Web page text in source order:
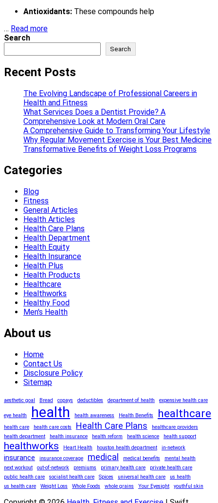
Antioxidants: These compounds help
… Read more
Search
Search
Recent Posts
The Evolving Landscape of Professional Careers in
Health and Fitness
What Services Does a Dentist Provide? A
Comprehensive Look at Modern Oral Care
A Comprehensive Guide to Transforming Your Lifestyle
Why Regular Movement Exercise is Your Best Medicine
Transformative Benefits of Weight Loss Programs
Categories
Blog
Fitness
General Articles
Health Articles
Health Care Plans
Health Department
Health Equity
Health Insurance
Health Plus
Health Products
Healthcare
Healthworks
Healthy Food
Men's Health
About us
Home
Contact Us
Disclosure Policy
Sitemap
aesthetic goal Bread copays deductibles department of health expensive health care
eye health health health awareness Health Benefits healthcare
health care health care costs Health Care Plans
healthcare providers
health department
health insurance health reform health science health support
healthworks Heart Health houston health department in-network
insurance insurance coverage medical medical benefits
mental health
next workout
out-of-network premiums primary health care
private health care
public health care
socialist health care Spices universal health care
us health
us health care
Weight Loss Whole Foods whole grains Your Eyesight youthful skin